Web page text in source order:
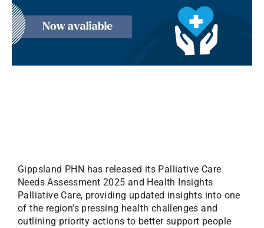
Gippsland PHN has released its Palliative Care
Needs Assessment 2025 and Health Insights
Palliative Care, providing updated insights into one
of the region’s pressing health challenges and
outlining priority actions to better support people